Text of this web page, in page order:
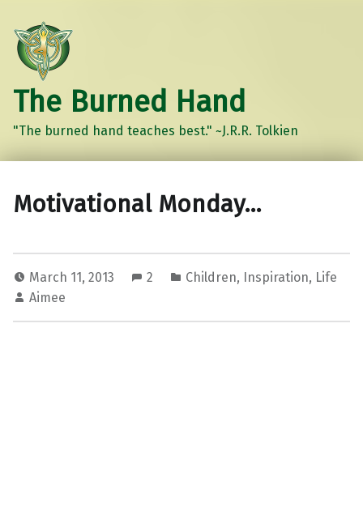
The Burned Hand
"The burned hand teaches best." ~J.R.R. Tolkien
Motivational Monday…
March 11, 2013 2 Children, Inspiration, Life
Aimee